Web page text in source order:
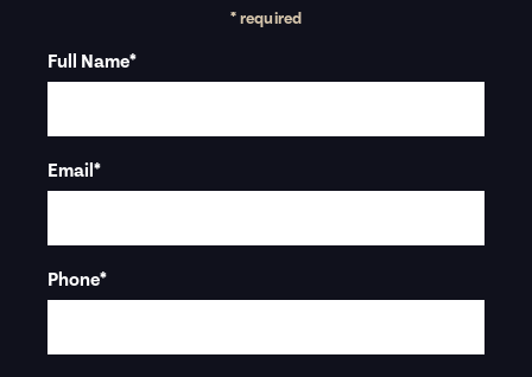
* required
Full Name*
Email*
Phone*